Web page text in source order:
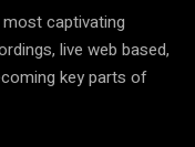
captivating
live web based,
key parts of